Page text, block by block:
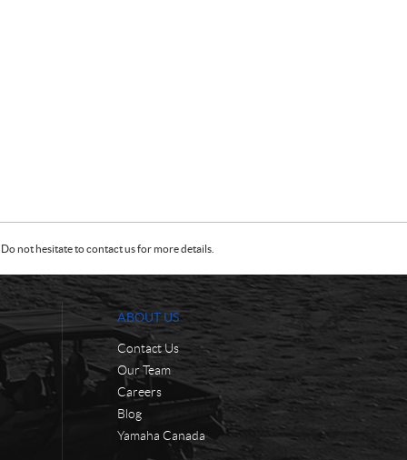
not hesitate to contact us for more details.
ABOUT US
Contact Us
Our Team
Careers
Blog
Yamaha Canada